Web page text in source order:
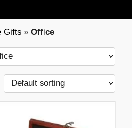
Gifts » Office